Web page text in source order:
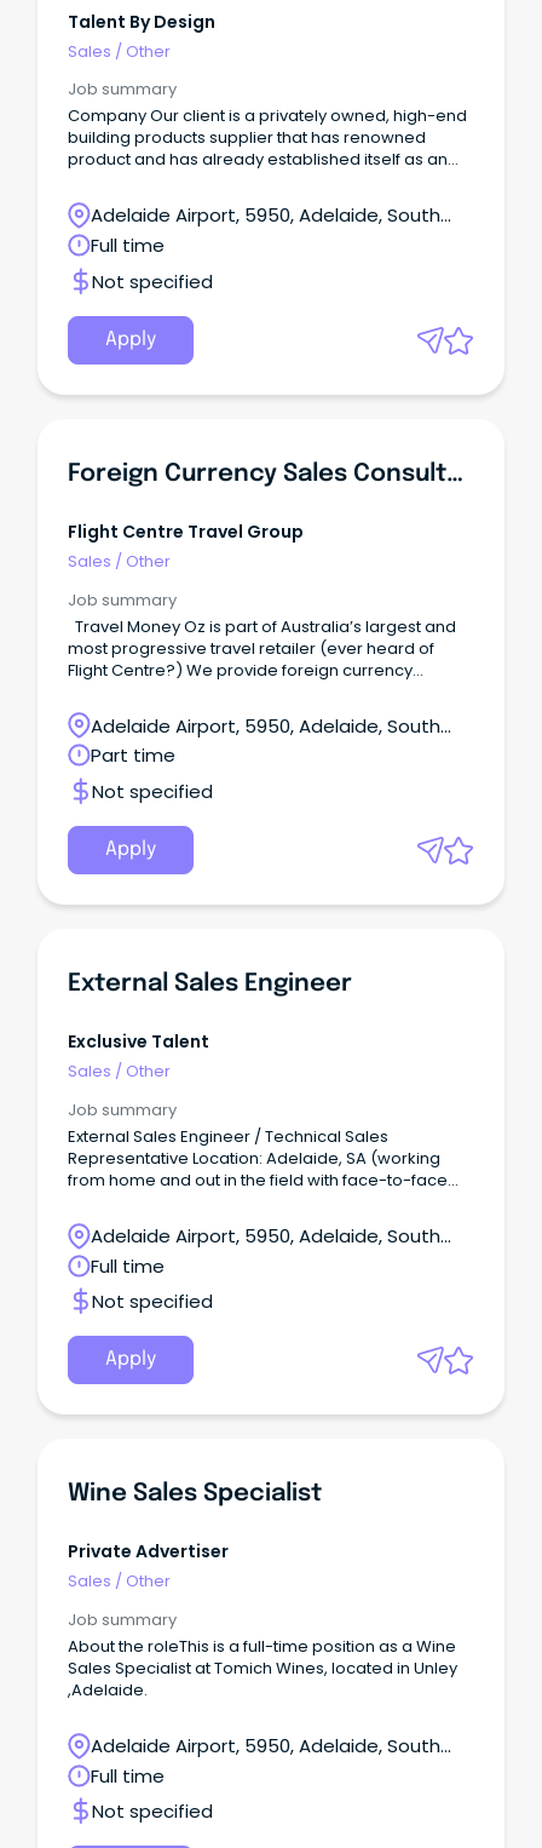
Talent By Design
Sales / Other
Job summary
Company Our client is a privately owned, high-end
building products supplier that has renowned
product and has already established itself as an
in Australia.
Adelaide Airport, 5950, Adelaide, South
Australia
Full time
Not specified
Apply
Foreign Currency Sales Consultant- Travel Money Oz - West Lakes, South Australia
Flight Centre Travel Group
Sales / Other
Job summary
Travel Money Oz is part of Australia’s largest and
most progressive travel retailer (ever heard of
Flight Centre?) We provide foreign currency
their holiday.
Adelaide Airport, 5950, Adelaide, South
Australia
Part time
Not specified
Apply
External Sales Engineer
Exclusive Talent
Sales / Other
Job summary
External Sales Engineer / Technical Sales
Representative Location: Adelaide, SA (working
from home and out in the field with face-to-face
allowance + petrol card + Annual Performance
based Bonus (approx.
Adelaide Airport, 5950, Adelaide, South
Australia
Full time
Not specified
Apply
Wine Sales Specialist
Private Advertiser
Sales / Other
Job summary
About the roleThis is a full-time position as a Wine
Sales Specialist at Tomich Wines, located in Unley
,Adelaide.
Adelaide Airport, 5950, Adelaide, South
Australia
Full time
Not specified